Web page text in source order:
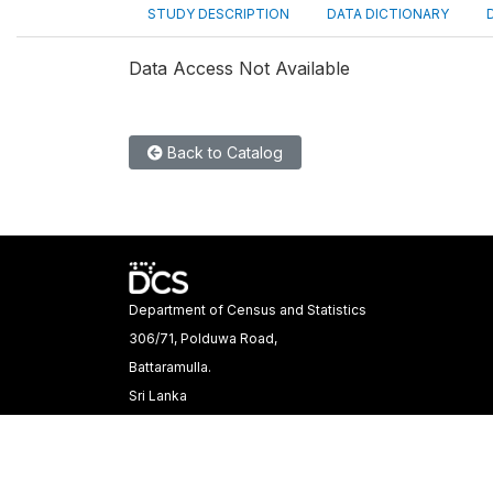
STUDY DESCRIPTION DATA DICTIONARY
Data Access Not Available
Back to Catalog
Department of Census and Statistics
306/71, Polduwa Road,
Battaramulla.
Sri Lanka